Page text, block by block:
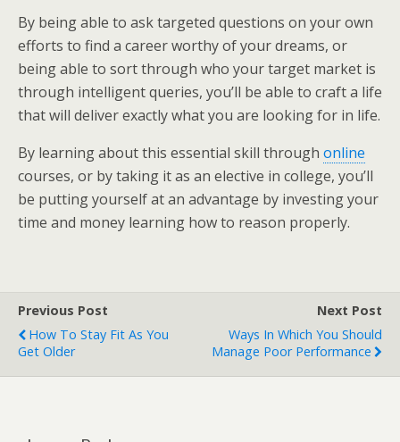
By being able to ask targeted questions on your own
efforts to find a career worthy of your dreams, or
being able to sort through who your target market is
through intelligent queries, you’ll be able to craft a life
that will deliver exactly what you are looking for in life.
By learning about this essential skill through online
courses, or by taking it as an elective in college, you’ll
be putting yourself at an advantage by investing your
time and money learning how to reason properly.
Previous Post
How To Stay Fit As You
Get Older
Next Post
Ways In Which You Should
Manage Poor Performance